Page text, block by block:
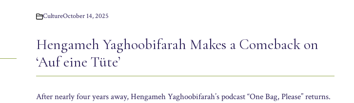
CultureOctober 14, 2025
Hengameh Yaghoobifarah Makes a Comeback on
‘Auf eine Tüte’
After nearly four years away, Hengameh Yaghoobifarah’s podcast “One Bag, Please” returns.